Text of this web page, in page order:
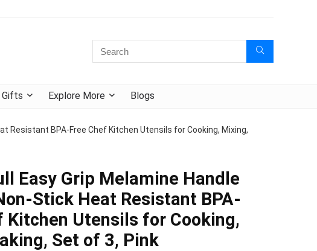
Gifts Explore More Blogs
Resistant BPA-Free Chef Kitchen Utensils for Cooking, Mixing,
Easy Grip Melamine Handle
Stick Heat Resistant BPA-
Kitchen Utensils for Cooking,
Set of 3, Pink